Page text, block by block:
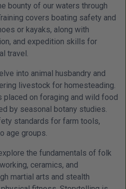
bounty of our waters through
covers boating safety and
or kayaks, along with
and expedition skills for
travel.
into animal husbandry and
livestock for homesteading.
on foraging and wild food
by seasonal botany studies.
standards for farm tools,
age groups.
the fundamentals of folk
ceramics, and
martial arts and stealth